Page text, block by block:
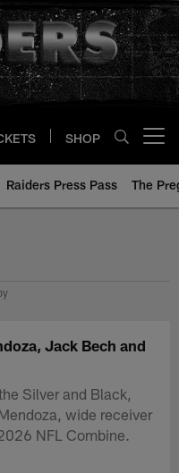
SHOP
Raiders Press Pass The
Jack Bech and
Silver and Black,
wide receiver
NFL Combine.